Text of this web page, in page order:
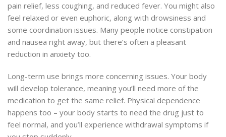
pain relief, less coughing, and reduced fever. You might also
feel relaxed or even euphoric, along with drowsiness and
some coordination issues. Many people notice constipation
and nausea right away, but there’s often a pleasant
reduction in anxiety too.
Long-term use brings more concerning issues. Your body
will develop tolerance, meaning you’ll need more of the
medication to get the same relief. Physical dependence
happens too – your body starts to need the drug just to
feel normal, and you’ll experience withdrawal symptoms if